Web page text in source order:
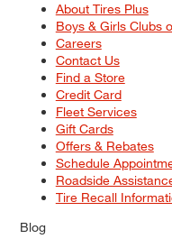
About Tires Plus
Boys & Girls Clubs
Careers
Contact Us
Find a Store
Credit Card
Fleet Services
Gift Cards
Offers & Rebates
Schedule
Roadside
Tire Recall
Blog